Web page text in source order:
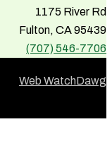
1175 River Rd
Fulton, CA 95439
(707) 546-7706
Web WatchDawg